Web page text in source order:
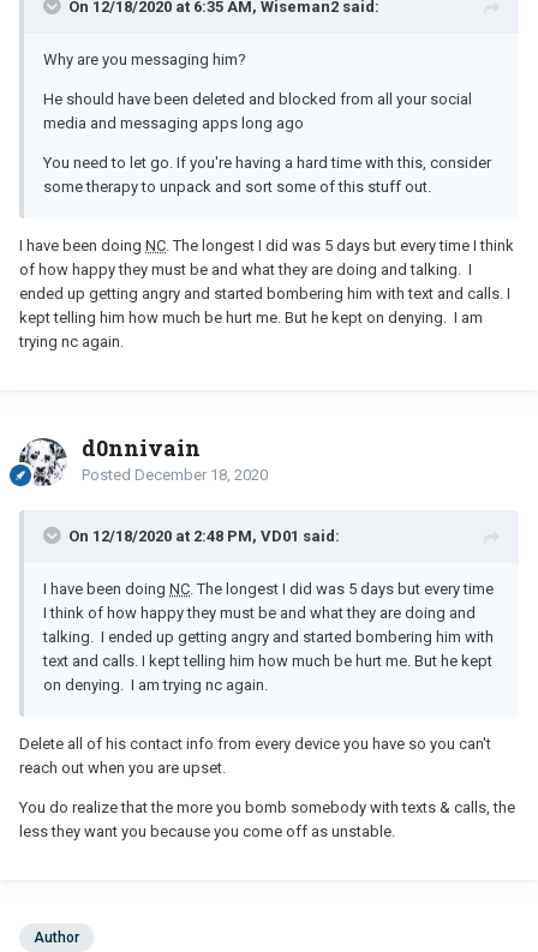
On 12/18/2020 at 6:35 AM, Wiseman2 said:
Why are you messaging him?
He should have been deleted and blocked from all your social
media and messaging apps long ago
You need to let go. If you're having a hard time with this, consider
some therapy to unpack and sort some of this stuff out.
I have been doing NC . The longest I did was 5 days but every time I think
of how happy they must be and what they are doing and talking. I
ended up getting angry and started bombering him with text and calls. I
kept telling him how much be hurt me. But he kept on denying. I am
trying nc again.
d0nnivain
Posted December 18, 2020
On 12/18/2020 at 2:48 PM, VD01 said:
I have been doing NC . The longest I did was 5 days but every time
I think of how happy they must be and what they are doing and
talking. I ended up getting angry and started bombering him with
text and calls. I kept telling him how much be hurt me. But he kept
on denying. I am trying nc again.
Delete all of his contact info from every device you have so you can't
reach out when you are upset.
You do realize that the more you bomb somebody with texts & calls, the
less they want you because you come off as unstable.
Author